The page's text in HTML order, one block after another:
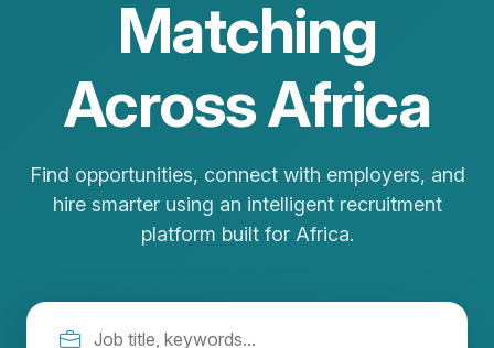
Matching
Across Africa
Find opportunities, connect with employers, and
hire smarter using an intelligent recruitment
platform built for Africa.